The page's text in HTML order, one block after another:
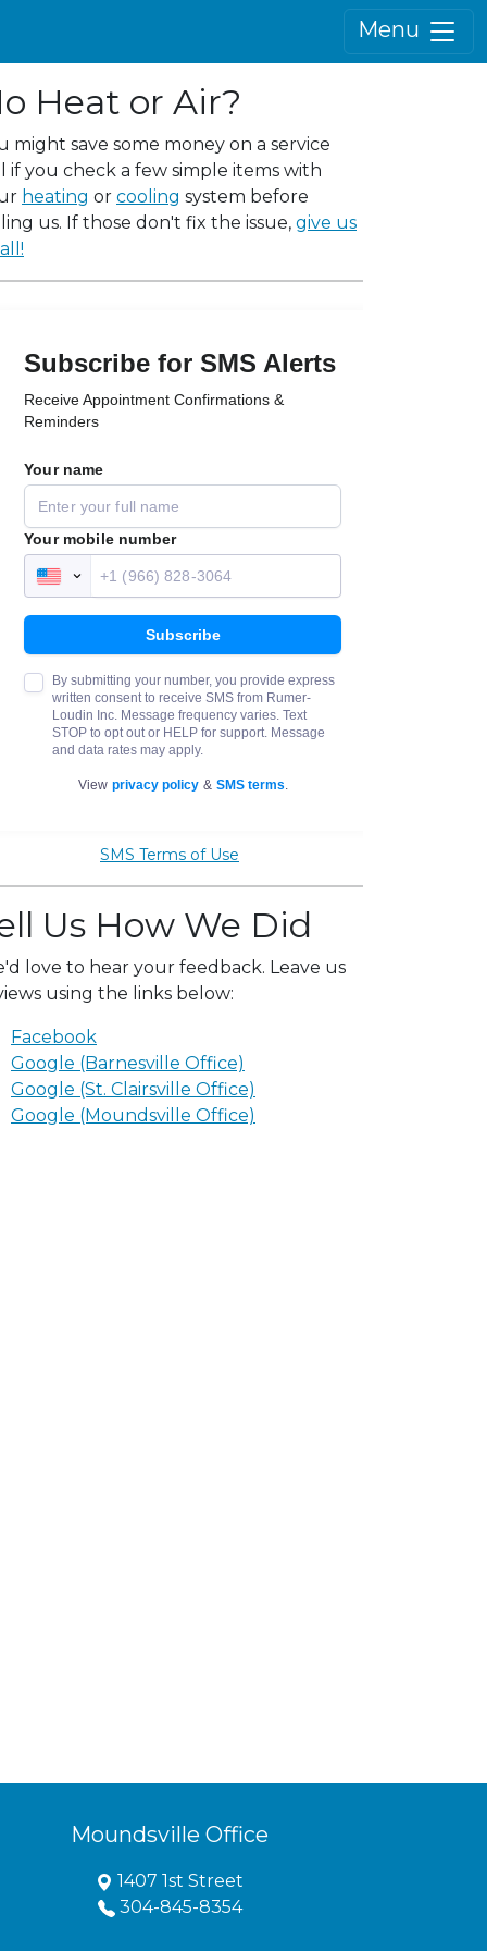
Menu
Heat or Air?
might save some money on a service
if you check a few simple items with
heating or cooling system before
us. If those don't fix the issue, give us
SMS Terms of Use
Us How We Did
love to hear your feedback. Leave us
using the links below:
Facebook
Google (Barnesville Office)
Google (St. Clairsville Office)
Google (Moundsville Office)
Moundsville Office
1407 1st Street
304-845-8354